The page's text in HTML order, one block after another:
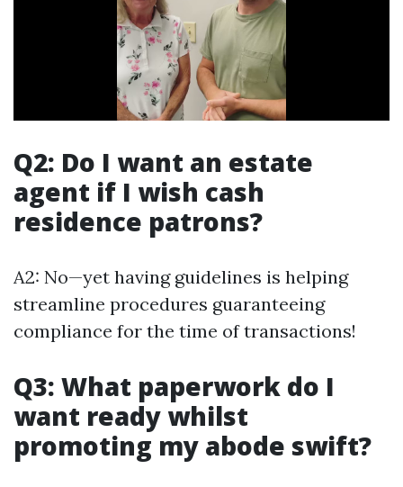
Q2: Do I want an estate
agent if I wish cash
residence patrons?
A2: No—yet having guidelines is helping
streamline procedures guaranteeing
compliance for the time of transactions!
Q3: What paperwork do I
want ready whilst
promoting my abode swift?